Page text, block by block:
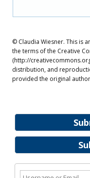
© Claudia Wiesner. This is
the terms of the Creative
(http://
distribution, and
provided the original